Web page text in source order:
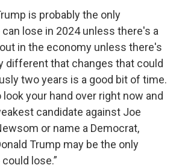
is probably the only
lose in 2024 unless there's a
in the economy unless there's
different that changes that could
two years is a good bit of time.
your hand over right now and
candidate against Joe
or name a Democrat,
Trump may be the only
lose.”